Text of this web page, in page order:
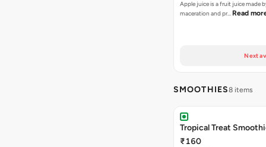
Apple juice is a fruit juice made
maceration and pr… Read
Next
SMOOTHIES8 items
Tropical Treat
₹160